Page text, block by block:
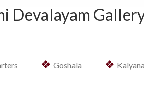
Devalayam
❖ Goshala ❖